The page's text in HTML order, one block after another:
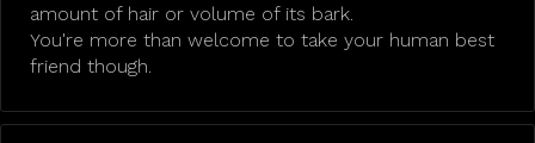
amount of hair or volume of its bark.
You're more than welcome to take your human best
friend though.